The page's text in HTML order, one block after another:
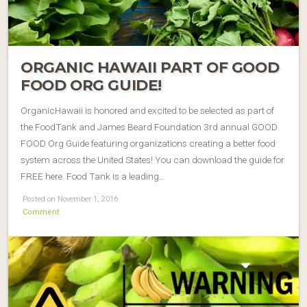
ORGANIC HAWAII PART OF GOOD
FOOD ORG GUIDE!
OrganicHawaii is honored and excited to be selected as part of
the FoodTank and James Beard Foundation 3rd annual GOOD
FOOD Org Guide featuring organizations creating a better food
system across the United States! You can download the guide for
FREE here. Food Tank is a leading…
Posted on November 1, 2016
Comment